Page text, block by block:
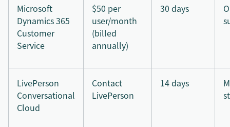
Microsoft
Dynamics 365
Customer
Service
$50 per
user/month
(billed
annually)
30 days
LivePerson
Conversational
Cloud
Contact
LivePerson
14 days